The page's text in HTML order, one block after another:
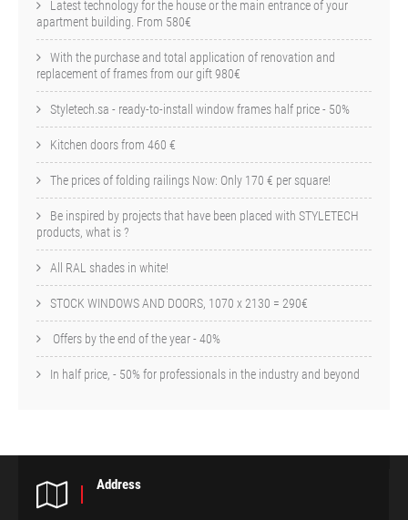
Latest technology for the house or the main entrance of your
apartment building. From 580€
With the purchase and total application of renovation and
replacement of frames from our gift 980€
Styletech.sa - ready-to-install window frames half price - 50%
Kitchen doors from 460 €
The prices of folding railings Now: Only 170 € per square!
Be inspired by projects that have been placed with STYLETECH
products, what is ?
All RAL shades in white!
STOCK WINDOWS AND DOORS, 1070 x 2130 = 290€
Offers by the end of the year - 40%
In half price, - 50% for professionals in the industry and beyond
Address